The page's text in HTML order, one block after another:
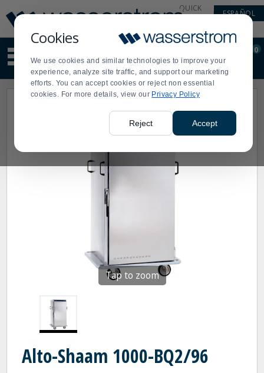
Cookies
We use cookies and similar technologies to improve your
experience, analyze site traffic, and support our marketing
efforts. You can accept cookies or reject non essential
cookies. For more details, view our Privacy Policy
Reject Accept
Update
Message
Order
Display
Updated
QUICK
ESPAÑOL
site
content
and
search
Order
0
Tap to zoom
Alto-Shaam 1000-BQ2/96